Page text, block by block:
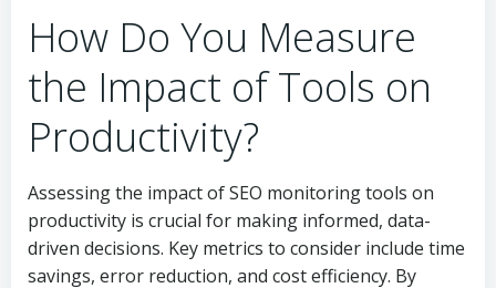
How Do You Measure
the Impact of Tools on
Productivity?
Assessing the impact of SEO monitoring tools on
productivity is crucial for making informed, data-
driven decisions. Key metrics to consider include time
savings, error reduction, and cost efficiency. By